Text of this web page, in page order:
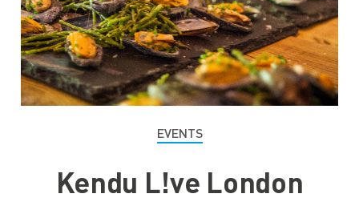
EVENTS
Kendu L!ve London